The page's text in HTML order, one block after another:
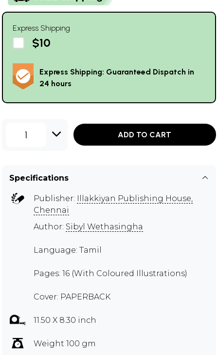
Express Shipping
$10
Express Shipping: Guaranteed Dispatch in
24 hours
1 ADD TO CART
Specifications
Publisher: Illakkiyan Publishing House,
Chennai
Author: Sibyl Wethasingha
Language: Tamil
Pages: 16 (With Coloured Illustrations)
Cover: PAPERBACK
11.50 X 8.30 inch
Weight 100 gm